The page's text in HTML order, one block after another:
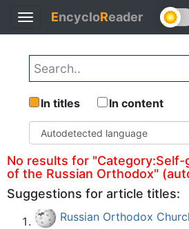
Toggle
navigation
EncycloReader
In titles In content
No results for
of the Russian Orthodox"
Suggestions for article titles:
Russian Orthodox